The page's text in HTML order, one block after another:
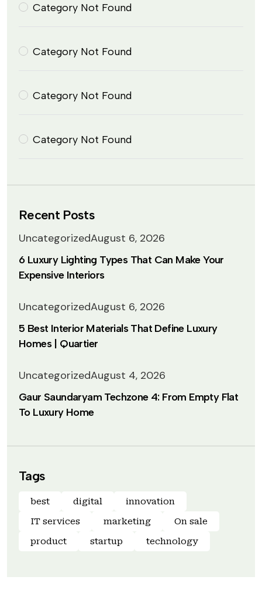
Category Not Found
Category Not Found
Category Not Found
Category Not Found
Recent Posts
UncategorizedAugust 6, 2026
6 Luxury Lighting Types That Can Make Your
Expensive Interiors
UncategorizedAugust 6, 2026
5 Best Interior Materials That Define Luxury
Homes | Quartier
UncategorizedAugust 4, 2026
Gaur Saundaryam Techzone 4: From Empty Flat
To Luxury Home
Tags
best digital
innovation
IT services
marketing
On sale
product
startup technology